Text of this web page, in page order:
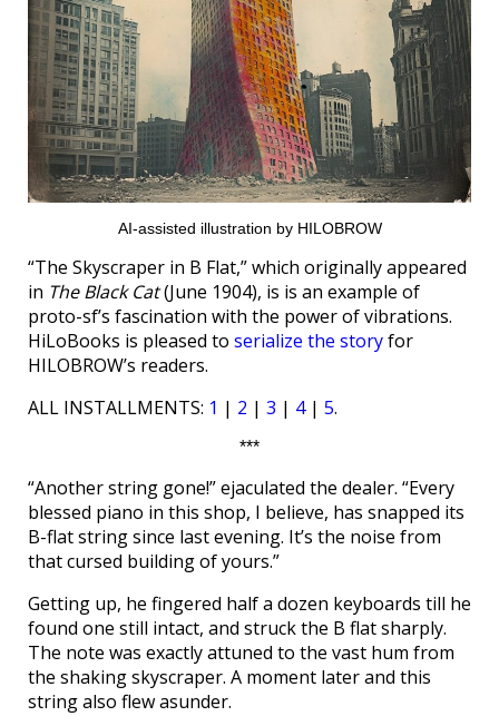
AI-assisted illustration by HILOBROW
“The Skyscraper in B Flat,” which originally appeared
in The Black Cat(June 1904), is is an example of
proto-sf’s fascination with the power of vibrations.
HiLoBooks is pleased to serialize the storyfor
HILOBROW’s readers.
ALL INSTALLMENTS: 1 | 2 | 3 | 4| 5.
***
“Another string gone!” ejaculated the dealer. “Every
blessed piano in this shop, I believe, has snapped its
B-flat string since last evening. It’s the noise from
that cursed building of yours.”
Getting up, he fingered half a dozen keyboards till he
found one still intact, and struck the B flat sharply.
The note was exactly attuned to the vast hum from
the shaking skyscraper. A moment later and this
string also flew asunder.